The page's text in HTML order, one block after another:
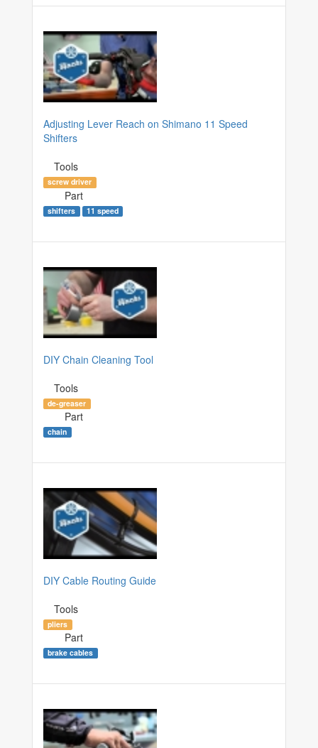
Adjusting Lever Reach on Shimano 11 Speed
Shifters
Tools
screw driver
Part
shifters 11 speed
DIY Chain Cleaning Tool
Tools
de-greaser
Part
chain
DIY Cable Routing Guide
Tools
pliers
Part
brake cables